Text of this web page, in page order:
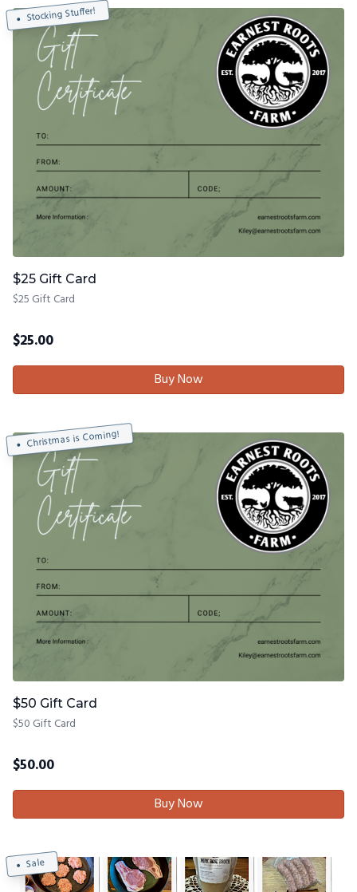
Stocking Stuffer!
$25 Gift Card
$25 Gift Card
$25.00
Buy Now
Christmas is Coming!
$50 Gift Card
$50 Gift Card
$50.00
Buy Now
Sale